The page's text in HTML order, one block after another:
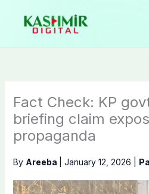
content
Fact Check: KP
briefing claim
propaganda
By Areeba January 12, 2026